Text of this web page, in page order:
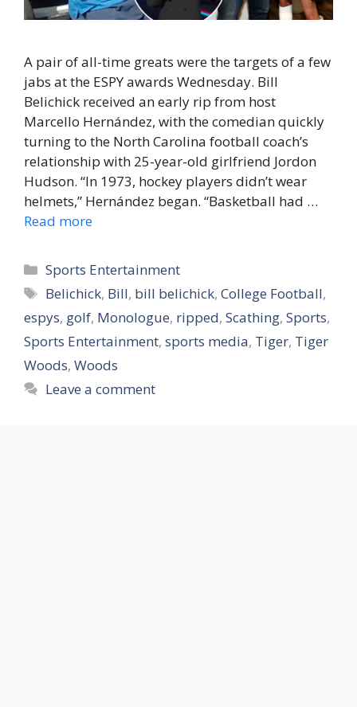
A pair of all-time greats were the targets of a few
jabs at the ESPY awards Wednesday. Bill
Belichick received an early rip from host
Marcello Hernández, with the comedian quickly
turning to the North Carolina football coach’s
relationship with 25-year-old girlfriend Jordon
Hudson. “In 1973, hockey players didn’t wear
helmets,” Hernández began. “Basketball had …
Read more
Categories
Sports Entertainment
Tags
Belichick, Bill, bill belichick,College Football,
espys, golf, Monologue, ripped, Scathing, Sports,
Sports Entertainment, sports media, Tiger, Tiger
Woods, Woods
Leave a comment